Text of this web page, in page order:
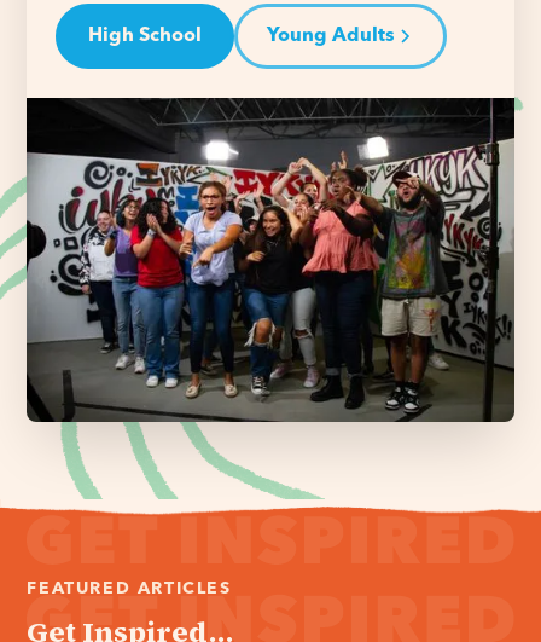
High School Young Adults
FEATURED ARTICLES
Get Inspired...